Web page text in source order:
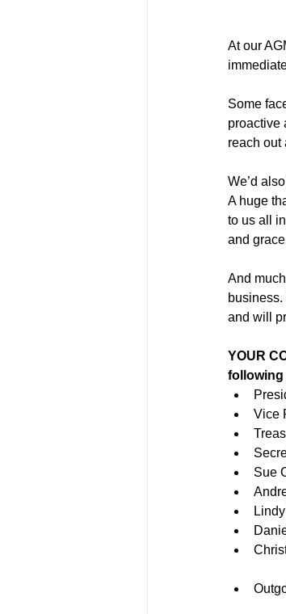
At our
Some
proactive
reach out
We’d
A huge
to us all
and
And
and will
YOUR
following
Vice
Sue